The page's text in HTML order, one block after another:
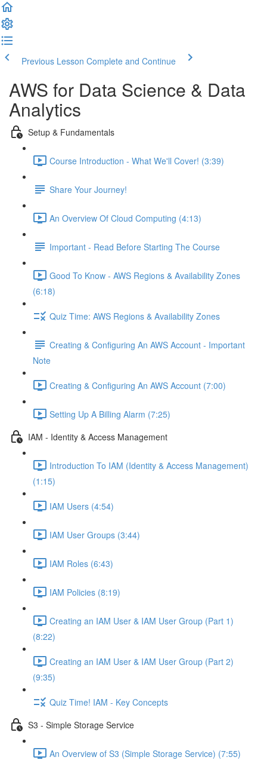
Previous Lesson Complete and Continue
AWS for Data Science & Data
Analytics
Setup & Fundamentals
Course Introduction - What We'll Cover! (3:39)
Share Your Journey!
An Overview Of Cloud Computing (4:13)
Important - Read Before Starting The Course
Good To Know - AWS Regions & Availability Zones
(6:18)
Quiz Time: AWS Regions & Availability Zones
Creating & Configuring An AWS Account - Important
Note
Creating & Configuring An AWS Account (7:00)
Setting Up A Billing Alarm (7:25)
IAM - Identity & Access Management
Introduction To IAM (Identity & Access Management)
(1:15)
IAM Users (4:54)
IAM User Groups (3:44)
IAM Roles (6:43)
IAM Policies (8:19)
Creating an IAM User & IAM User Group (Part 1)
(8:22)
Creating an IAM User & IAM User Group (Part 2)
(9:35)
Quiz Time! IAM - Key Concepts
S3 - Simple Storage Service
An Overview of S3 (Simple Storage Service) (7:55)